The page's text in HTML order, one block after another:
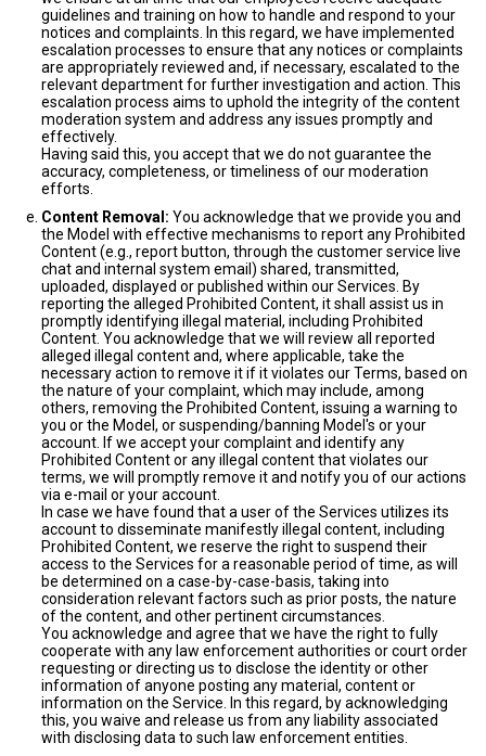
guidelines and training on how to handle and respond to your
notices and complaints. In this regard, we have implemented
escalation processes to ensure that any notices or complaints
are appropriately reviewed and, if necessary, escalated to the
relevant department for further investigation and action. This
escalation process aims to uphold the integrity of the content
moderation system and address any issues promptly and
effectively.
Having said this, you accept that we do not guarantee the
accuracy, completeness, or timeliness of our moderation
efforts.
Content Removal: You acknowledge that we provide you and
the Model with effective mechanisms to report any Prohibited
Content (e.g., report button, through the customer service live
chat and internal system email) shared, transmitted,
uploaded, displayed or published within our Services. By
reporting the alleged Prohibited Content, it shall assist us in
promptly identifying illegal material, including Prohibited
Content. You acknowledge that we will review all reported
alleged illegal content and, where applicable, take the
necessary action to remove it if it violates our Terms, based on
the nature of your complaint, which may include, among
others, removing the Prohibited Content, issuing a warning to
you or the Model, or suspending/banning Model's or your
account. If we accept your complaint and identify any
Prohibited Content or any illegal content that violates our
terms, we will promptly remove it and notify you of our actions
via e-mail or your account.
In case we have found that a user of the Services utilizes its
account to disseminate manifestly illegal content, including
Prohibited Content, we reserve the right to suspend their
access to the Services for a reasonable period of time, as will
be determined on a case-by-case-basis, taking into
consideration relevant factors such as prior posts, the nature
of the content, and other pertinent circumstances.
You acknowledge and agree that we have the right to fully
cooperate with any law enforcement authorities or court order
requesting or directing us to disclose the identity or other
information of anyone posting any material, content or
information on the Service. In this regard, by acknowledging
this, you waive and release us from any liability associated
with disclosing data to such law enforcement entities.